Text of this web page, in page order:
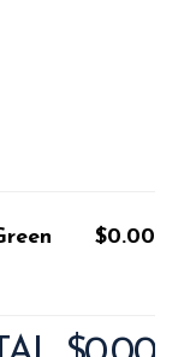
$0.00